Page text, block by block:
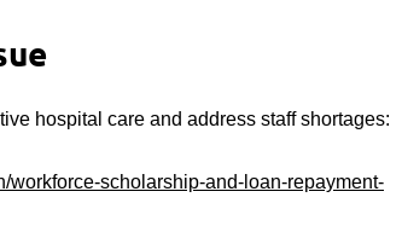
hospital care and address staff shortages:
workforce-scholarship-and-loan-repayment-